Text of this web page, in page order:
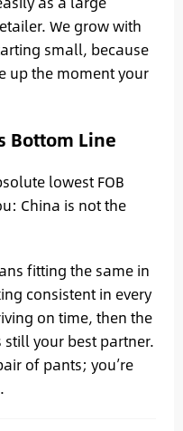
We grow with
small, because
up the moment your
Bottom Line
lowest FOB
China is not the
fitting the same in
consistent in every
on time, then the
still your best partner.
of pants; you’re